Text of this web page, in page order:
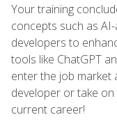
Your training
concepts such as
developers to
tools like ChatGPT
enter the job market
developer or take
current career!